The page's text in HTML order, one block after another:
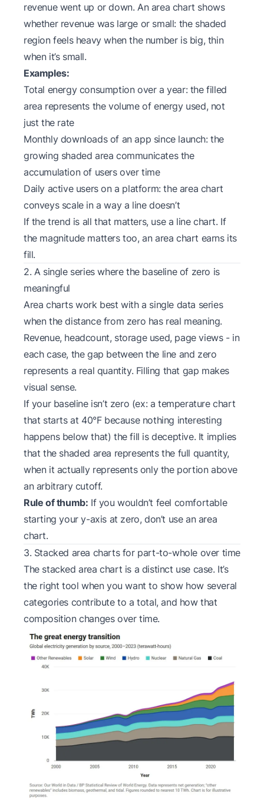
revenue went up or down. An area chart shows
whether revenue was large or small: the shaded
region feels heavy when the number is big, thin
when it’s small.
Examples:
Total energy consumption over a year: the filled
area represents the volume of energy used, not
just the rate
Monthly downloads of an app since launch: the
growing shaded area communicates the
accumulation of users over time
Daily active users on a platform: the area chart
conveys scale in a way a line doesn’t
If the trend is all that matters, use a line chart. If
the magnitude matters too, an area chart earns its
fill.
2. A single series where the baseline of zero is
meaningful
Area charts work best with a single data series
when the distance from zero has real meaning.
Revenue, headcount, storage used, page views - in
each case, the gap between the line and zero
represents a real quantity. Filling that gap makes
visual sense.
If your baseline isn’t zero (ex: a temperature chart
that starts at 40°F because nothing interesting
happens below that) the fill is deceptive. It implies
that the shaded area represents the full quantity,
when it actually represents only the portion above
an arbitrary cutoff.
Rule of thumb: If you wouldn’t feel comfortable
starting your y-axis at zero, don’t use an area
chart.
3. Stacked area charts for part-to-whole over time
The stacked area chart is a distinct use case. It’s
the right tool when you want to show how several
categories contribute to a total, and how that
composition changes over time.